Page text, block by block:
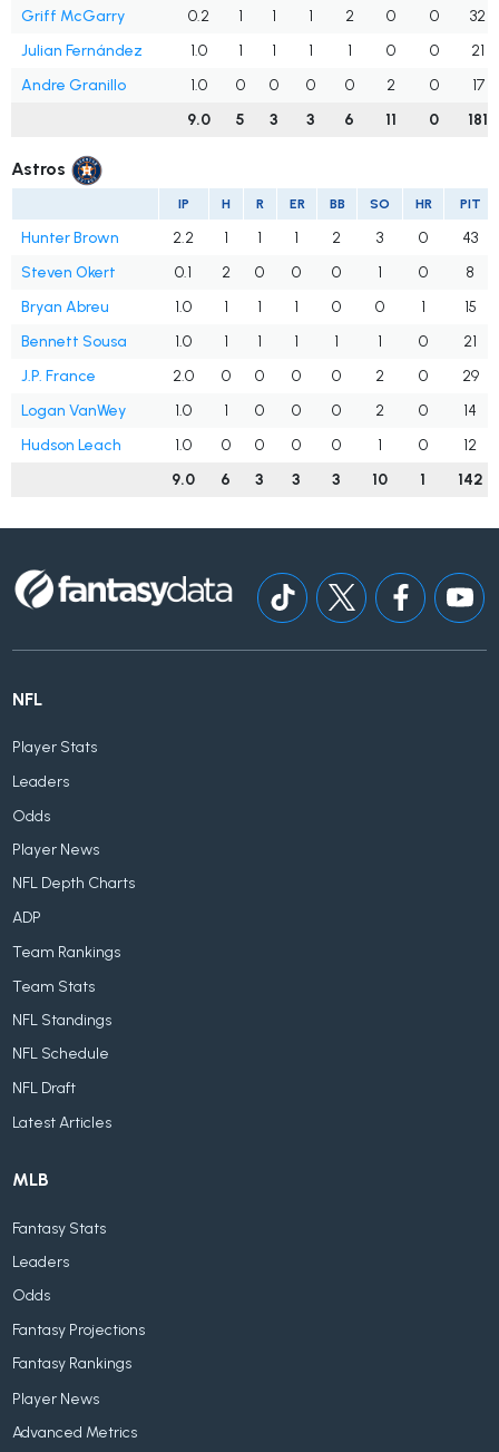
Griff McGarry 0.2 1 1 1 2 0 0
32
Julian Fernández
1.0 1 1 1 1 0 0
21
Andre Granillo
1.0 0 0 0 0 2 0
17
9.0
5 3 3 6 11 0 181
Astros
IP H R ER BB SO HR PIT
Hunter Brown 2.2 1 1 1 2 3 0
43
Steven Okert
0.1 2 0 0 0 1 0
8
Bryan Abreu
1.0 1 1 1 0 0 1
15
Bennett Sousa
1.0 1 1 1 1 1 0
21
J.P. France
2.0 0 0 0 0 2 0
29
Logan VanWey
1.0 1 0 0 0 2 0
14
Hudson Leach
1.0 0 0 0 0 1 0
12
9.0
6 3 3 3 10 1 142
NFL
Player Stats
Leaders
Odds
Player News
NFL Depth Charts
ADP
Team Rankings
Team Stats
NFL Standings
NFL Schedule
NFL Draft
Latest Articles
MLB
Fantasy Stats
Leaders
Odds
Fantasy Projections
Fantasy Rankings
Player News
Advanced Metrics